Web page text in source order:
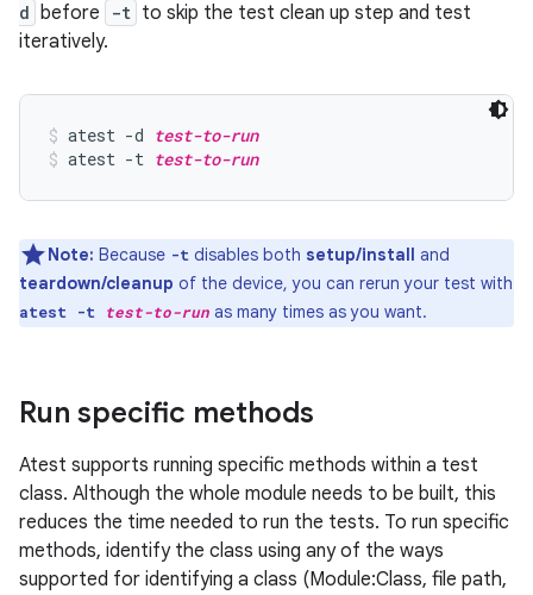
d before -t to skip the test clean up step and test
iteratively.
atest -d test-to-run
atest -t test-to-run
Note: Because -t disables both setup/install and
teardown/cleanup of the device, you can rerun your test with
atest -t test-to-run as many times as you want.
Run specific methods
Atest supports running specific methods within a test
class. Although the whole module needs to be built, this
reduces the time needed to run the tests. To run specific
methods, identify the class using any of the ways
supported for identifying a class (Module:Class, file path,